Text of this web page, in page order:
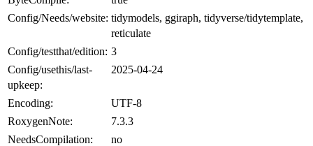
Config/Needs/website: tidymodels, ggiraph, tidyverse/tidytemplate,
reticulate
Config/testthat/edition: 3
Config/usethis/last-
upkeep:
2025-04-24
Encoding:
UTF-8
RoxygenNote:
7.3.3
NeedsCompilation:
no